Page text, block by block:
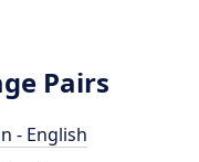
Pairs
- English